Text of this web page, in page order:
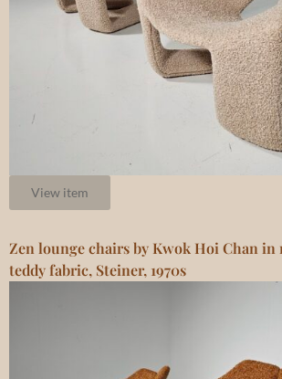
View item
Zen lounge chairs by Kwok Hoi Chan
teddy fabric, Steiner, 1970s